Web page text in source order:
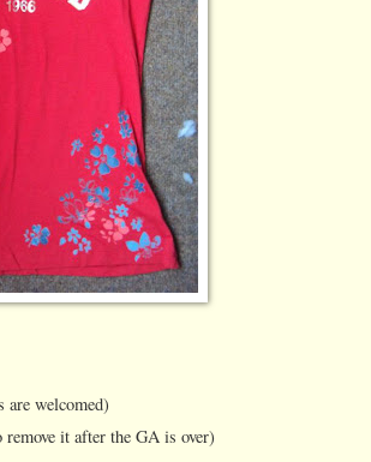
welcomed)
it after the GA is over)